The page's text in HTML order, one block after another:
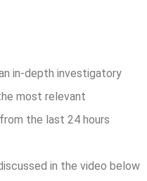
in-depth investigatory
most relevant
the last 24 hours
in the video below